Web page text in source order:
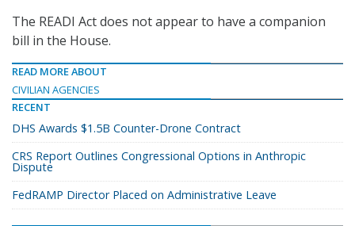
The READI Act does not appear to have a companion
bill in the House.
READ MORE ABOUT
CIVILIAN AGENCIES
RECENT
DHS Awards $1.5B Counter-Drone Contract
CRS Report Outlines Congressional Options in Anthropic
Dispute
FedRAMP Director Placed on Administrative Leave